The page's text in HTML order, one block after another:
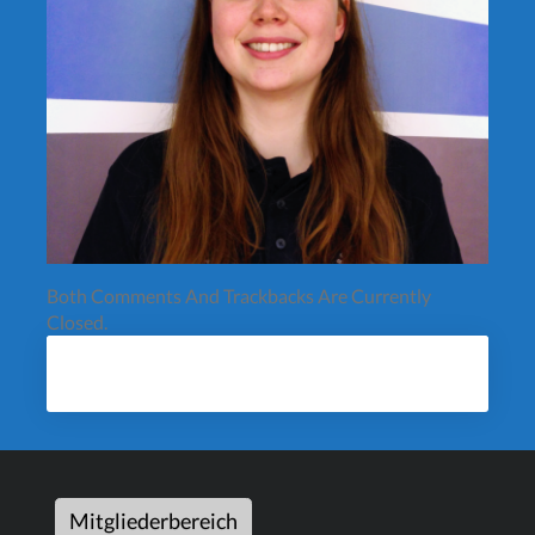
Both Comments And Trackbacks Are Currently
Closed.
Mitgliederbereich